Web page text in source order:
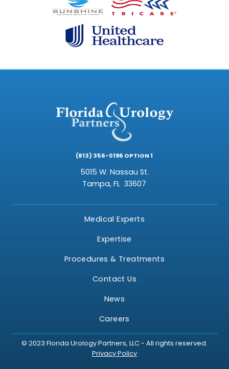
(813) 356-0196 OPTION 1
5015 W. Nassau St.
Tampa, FL 33607
Medical Experts
Expertise
Procedures & Treatments
Contact Us
News
Careers
© 2023 Florida Urology Partners, LLC - All rights reserved.
Privacy Policy